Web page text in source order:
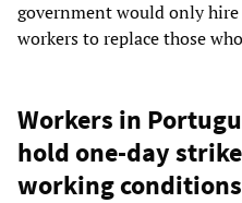
government would only
workers to replace those
Workers in
hold one-day
working conditions